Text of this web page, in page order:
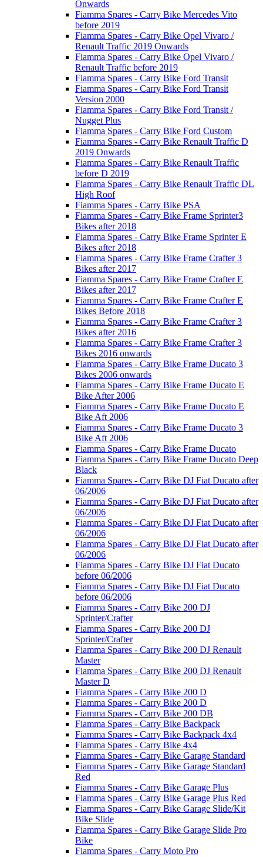
Onwards
Fiamma Spares - Carry Bike Mercedes Vito
before 2019
Fiamma Spares - Carry Bike Opel Vivaro /
Renault Traffic 2019 Onwards
Fiamma Spares - Carry Bike Opel Vivaro /
Renault Traffic before 2019
Fiamma Spares - Carry Bike Ford Transit
Fiamma Spares - Carry Bike Ford Transit
Version 2000
Fiamma Spares - Carry Bike Ford Transit /
Nugget Plus
Fiamma Spares - Carry Bike Ford Custom
Fiamma Spares - Carry Bike Renault Traffic D
2019 Onwards
Fiamma Spares - Carry Bike Renault Traffic
before D 2019
Fiamma Spares - Carry Bike Renault Traffic DL
High Roof
Fiamma Spares - Carry Bike PSA
Fiamma Spares - Carry Bike Frame Sprinter3
Bikes after 2018
Fiamma Spares - Carry Bike Frame Sprinter E
Bikes after 2018
Fiamma Spares - Carry Bike Frame Crafter 3
Bikes after 2017
Fiamma Spares - Carry Bike Frame Crafter E
Bikes after 2017
Fiamma Spares - Carry Bike Frame Crafter E
Bikes Before 2018
Fiamma Spares - Carry Bike Frame Crafter 3
Bikes after 2016
Fiamma Spares - Carry Bike Frame Crafter 3
Bikes 2016 onwards
Fiamma Spares - Carry Bike Frame Ducato 3
Bikes 2006 onwards
Fiamma Spares - Carry Bike Frame Ducato E
Bike After 2006
Fiamma Spares - Carry Bike Frame Ducato E
Bike Aft 2006
Fiamma Spares - Carry Bike Frame Ducato 3
Bike Aft 2006
Fiamma Spares - Carry Bike Frame Ducato
Fiamma Spares - Carry Bike Frame Ducato Deep
Black
Fiamma Spares - Carry Bike DJ Fiat Ducato after
06/2006
Fiamma Spares - Carry Bike DJ Fiat Ducato after
06/2006
Fiamma Spares - Carry Bike DJ Fiat Ducato after
06/2006
Fiamma Spares - Carry Bike DJ Fiat Ducato after
06/2006
Fiamma Spares - Carry Bike DJ Fiat Ducato
before 06/2006
Fiamma Spares - Carry Bike DJ Fiat Ducato
before 06/2006
Fiamma Spares - Carry Bike 200 DJ
Sprinter/Crafter
Fiamma Spares - Carry Bike 200 DJ
Sprinter/Crafter
Fiamma Spares - Carry Bike 200 DJ Renault
Master
Fiamma Spares - Carry Bike 200 DJ Renault
Master D
Fiamma Spares - Carry Bike 200 D
Fiamma Spares - Carry Bike 200 D
Fiamma Spares - Carry Bike 200 DB
Fiamma Spares - Carry Bike Backpack
Fiamma Spares - Carry Bike Backpack 4x4
Fiamma Spares - Carry Bike 4x4
Fiamma Spares - Carry Bike Garage Standard
Fiamma Spares - Carry Bike Garage Standard
Red
Fiamma Spares - Carry Bike Garage Plus
Fiamma Spares - Carry Bike Garage Plus Red
Fiamma Spares - Carry Bike Garage Slide/Kit
Bike Slide
Fiamma Spares - Carry Bike Garage Slide Pro
Bike
Fiamma Spares - Carry Moto Pro